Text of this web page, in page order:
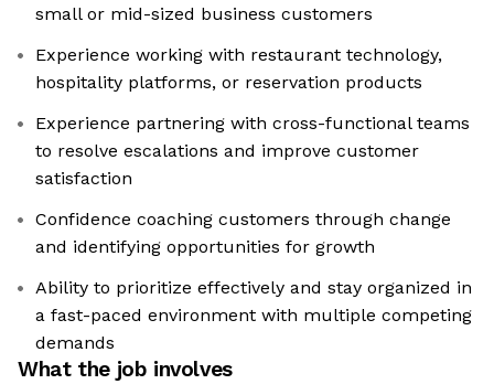
small or mid-sized business customers
Experience working with restaurant technology,
hospitality platforms, or reservation products
Experience partnering with cross-functional teams
to resolve escalations and improve customer
satisfaction
Confidence coaching customers through change
and identifying opportunities for growth
Ability to prioritize effectively and stay organized in
a fast-paced environment with multiple competing
demands
What the job involves